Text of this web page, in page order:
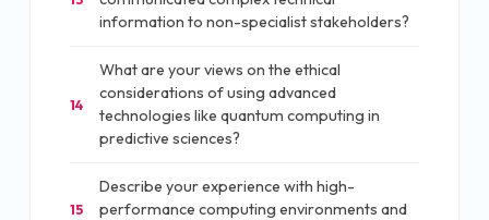
information to non-specialist stakeholders?
14
What are your views on the ethical
considerations of using advanced
technologies like quantum computing in
predictive sciences?
15
Describe your experience with high-
performance computing environments and